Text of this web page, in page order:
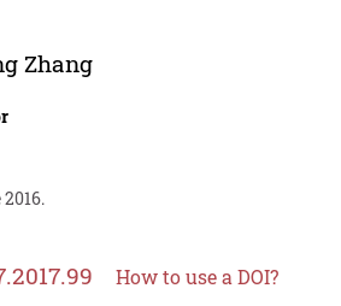
Zhang
How to use a DOI?